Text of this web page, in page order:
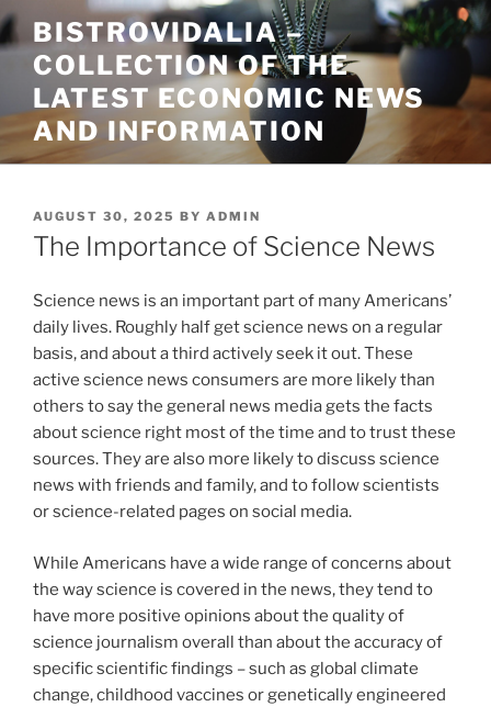
Skip
to
content
BISTROVIDALIA –
COLLECTION OF THE
LATEST ECONOMIC NEWS
AND INFORMATION
POSTED
ON
AUGUST 30, 2025 BY ADMIN
The Importance of Science News
Science news is an important part of many Americans’
daily lives. Roughly half get science news on a regular
basis, and about a third actively seek it out. These
active science news consumers are more likely than
others to say the general news media gets the facts
about science right most of the time and to trust these
sources. They are also more likely to discuss science
news with friends and family, and to follow scientists
or science-related pages on social media.
While Americans have a wide range of concerns about
the way science is covered in the news, they tend to
have more positive opinions about the quality of
science journalism overall than about the accuracy of
specific scientific findings – such as global climate
change, childhood vaccines or genetically engineered